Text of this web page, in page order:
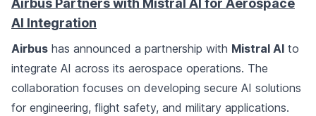
Airbus Partners with Mistral AI for Aerospace
AI Integration
Airbus has announced a partnership with Mistral AI to
integrate AI across its aerospace operations. The
collaboration focuses on developing secure AI solutions
for engineering, flight safety, and military applications.